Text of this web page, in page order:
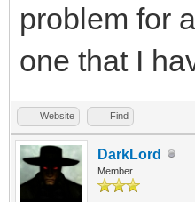
problem for
one that I
Website Find
DarkLord
Member